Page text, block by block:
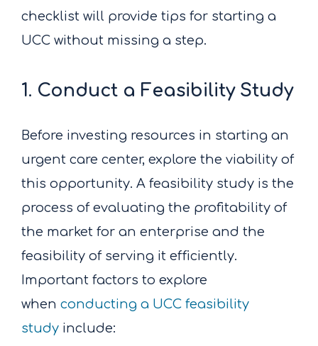
checklist will provide tips for starting a
UCC without missing a step.
1. Conduct a Feasibility Study
Before investing resources in starting an
urgent care center, explore the viability of
this opportunity. A feasibility study is the
process of evaluating the profitability of
the market for an enterprise and the
feasibility of serving it efficiently.
Important factors to explore
when conducting a UCC feasibility
study include: